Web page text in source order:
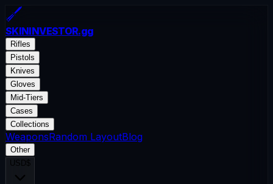
SKININVESTOR.gg
Rifles
Pistols
Knives
Gloves
Mid-Tiers
Cases
Collections
WeaponsRandom LayoutBlog
Other
USD$